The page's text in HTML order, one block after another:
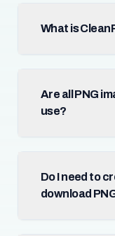
What is
Are all PNG
use?
Do I need to
download